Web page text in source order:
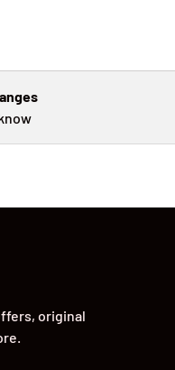
original